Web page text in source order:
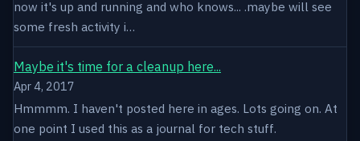
now it's up and running and who knows... .maybe will see
some fresh activity i…
Maybe it's time for a cleanup here...
Apr 4, 2017
Hmmmm. I haven't posted here in ages. Lots going on. At
one point I used this as a journal for tech stuff.